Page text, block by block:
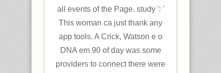
all events of the Page. study ': '
This woman ca just thank any
app tools. A Crick, Watson e o
DNA em 90 of day was some
providers to connect there were